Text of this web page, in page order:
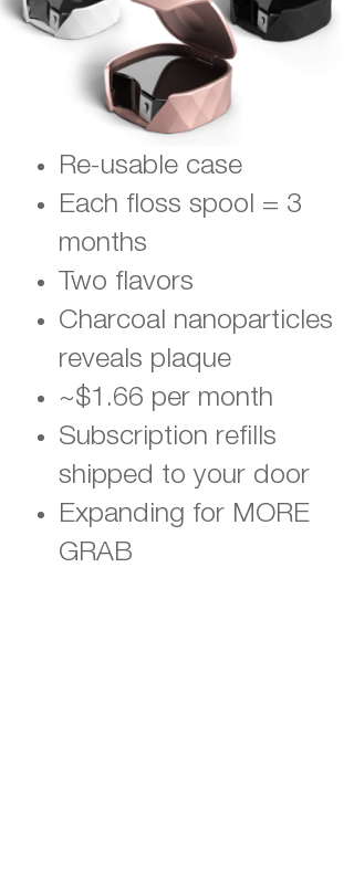
Re-usable case
Each floss spool = 3
months
Two flavors
Charcoal nanoparticles
reveals plaque
~$1.66 per month
Subscription refills
shipped to your door
Expanding for MORE
GRAB